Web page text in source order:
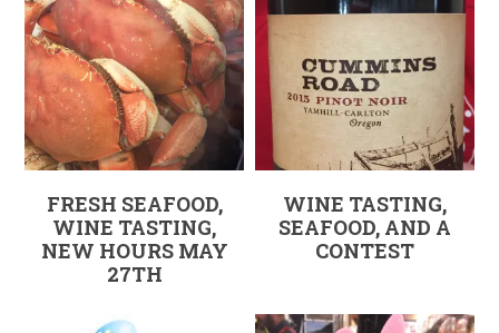
FRESH SEAFOOD,
WINE TASTING,
NEW HOURS MAY
27TH
WINE TASTING,
SEAFOOD, AND A
CONTEST